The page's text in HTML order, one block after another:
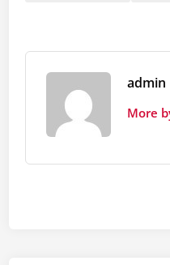
admin
More